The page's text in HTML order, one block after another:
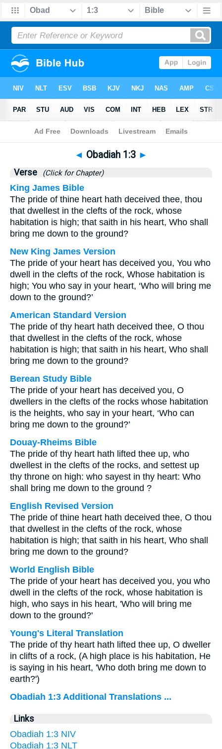
Bible> Obadiah> Chapter 1 > Verse 3
◄ Obadiah 1:3 ►
Verse (Click for Chapter)
King James Bible
The pride of thine heart hath deceived thee, thou
that dwellest in the clefts of the rock, whose
habitation is high; that saith in his heart, Who shall
bring me down to the ground?
New King James Version
The pride of your heart has deceived you, You who
dwell in the clefts of the rock, Whose habitation is
high; You who say in your heart, ‘Who will bring me
down to the ground?’
American Standard Version
The pride of thy heart hath deceived thee, O thou
that dwellest in the clefts of the rock, whose
habitation is high; that saith in his heart, Who shall
bring me down to the ground?
Berean Study Bible
The pride of your heart has deceived you, O
dwellers in the clefts of the rocks whose habitation
is the heights, who say in your heart, ‘Who can
bring me down to the ground?’
Douay-Rheims Bible
The pride of thy heart hath lifted thee up, who
dwellest in the clefts of the rocks, and settest up
thy throne on high: who sayest in thy heart: Who
shall bring me down to the ground ?
English Revised Version
The pride of thine heart hath deceived thee, O thou
that dwellest in the clefts of the rock, whose
habitation is high; that saith in his heart, Who shall
bring me down to the ground?
World English Bible
The pride of your heart has deceived you, you who
dwell in the clefts of the rock, whose habitation is
high, who says in his heart, 'Who will bring me
down to the ground?'
Young's Literal Translation
The pride of thy heart hath lifted thee up, O dweller
in clifts of a rock, (A high place is his habitation, He
is saying in his heart, 'Who doth bring me down to
earth?')
Obadiah 1:3 Additional Translations ...
Links
Obadiah 1:3 NIV
Obadiah 1:3 NLT